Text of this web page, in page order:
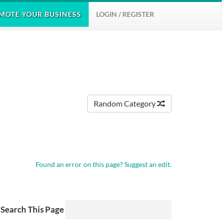
YOUR BUSINESS LOGIN / REGISTER
Random Category
Found an error on this page?Suggest an edit.
Search This Page